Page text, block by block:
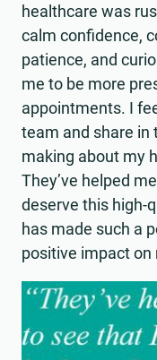
healthcare was
calm confidence,
patience, and
me to be more
appointments. I
team and share in
making about my
They’ve helped
deserve this high-
has made such a
positive impact on